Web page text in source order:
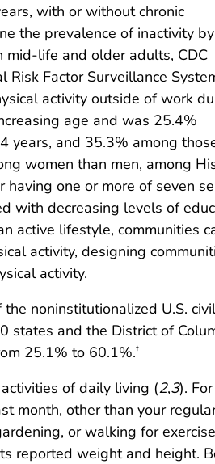
with or without chronic
the prevalence of inactivity by
mid-life and older adults, CDC
Factor Surveillance
activity outside of work
age and was 25.4%
years, and 35.3% among
women than men, among
one or more of seven
with decreasing levels of
active lifestyle, communities
activity, designing
activity.
noninstitutionalized U.S.
and the District of
25.1% to 60.1%.†
of daily living (2,3).
month, other than your
or walking for
reported weight and height.